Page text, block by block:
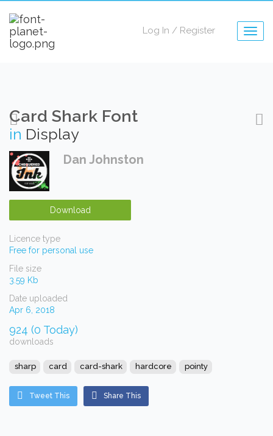
Log In / Register
Card Shark Font
in Display
Dan Johnston
Download
Licence type
Free for personal use
File size
3.59 Kb
Date uploaded
Apr 6, 2018
924 (0 Today)
downloads
sharp card card-shark hardcore pointy
Tweet This Share This